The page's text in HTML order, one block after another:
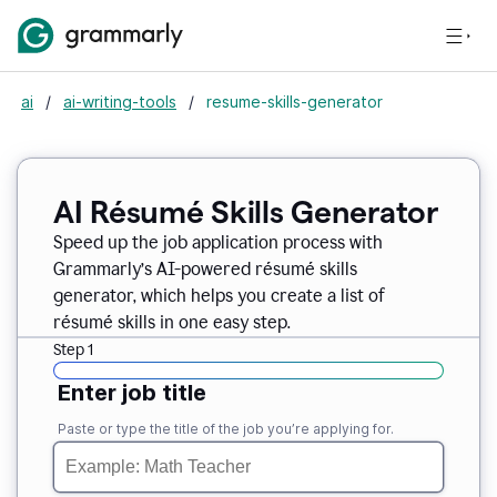
ai / ai-writing-tools / resume-skills-generator
AI Résumé Skills Generator
Speed up the job application process with
Grammarly’s AI-powered résumé skills
generator, which helps you create a list of
résumé skills in one easy step.
Step 1
Enter job title
Paste or type the title of the job you’re applying for.